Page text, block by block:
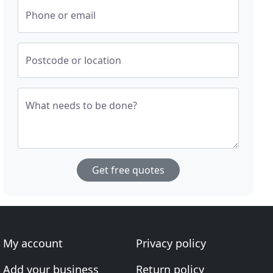
Phone or email
Postcode or location
What needs to be done?
Get free quotes
My account
Add your business
Privacy policy
Return policy